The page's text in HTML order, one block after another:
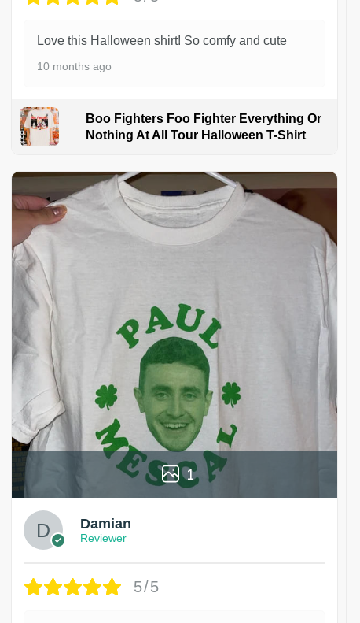
Love this Halloween shirt! So comfy and cute
10 months ago
Boo Fighters Foo Fighter Everything Or
Nothing At All Tour Halloween T-Shirt
1
Damian
Reviewer
5/5